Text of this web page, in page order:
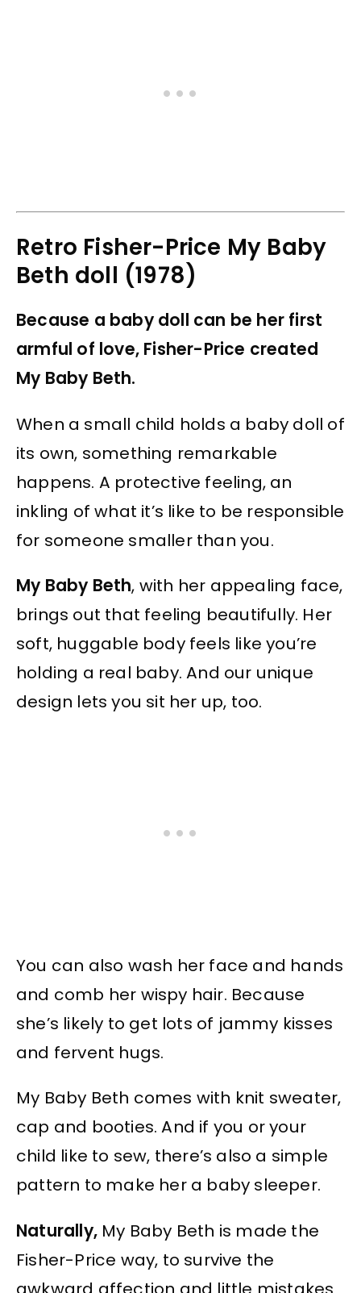
Retro Fisher-Price My Baby
Beth doll (1978)
Because a baby doll can be her first
armful of love, Fisher-Price created
My Baby Beth.
When a small child holds a baby doll of
its own, something remarkable
happens. A protective feeling, an
inkling of what it’s like to be responsible
for someone smaller than you.
My Baby Beth, with her appealing face,
brings out that feeling beautifully. Her
soft, huggable body feels like you’re
holding a real baby. And our unique
design lets you sit her up, too.
You can also wash her face and hands
and comb her wispy hair. Because
she’s likely to get lots of jammy kisses
and fervent hugs.
My Baby Beth comes with knit sweater,
cap and booties. And if you or your
child like to sew, there’s also a simple
pattern to make her a baby sleeper.
Naturally, My Baby Beth is made the
Fisher-Price way, to survive the